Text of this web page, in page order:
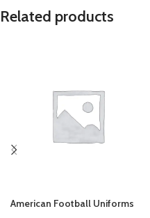
Related products
American Football Uniforms